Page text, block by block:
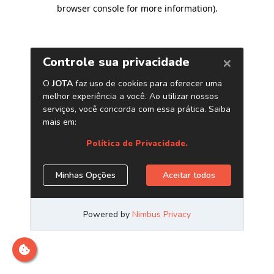
browser console for more information).